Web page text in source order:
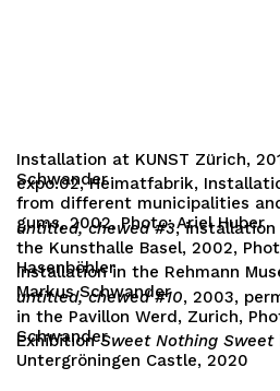
Installation at KUNST Zürich,
Schwander
expo.02, Heimatfabrik,
from different municipalities
gums, 2002, Photo: Ariel Huber
untitled, chewed #3,
the Kunsthalle Basel, 2002,
Hasenböhler
Installation in the Rehmann
Markus Schwander
untitled, chewed #10, 2003,
in the Pavillon Werd, Zurich,
Schwander
ExhibitionSweet Nothing Sweet
Untergröningen Castle, 2020